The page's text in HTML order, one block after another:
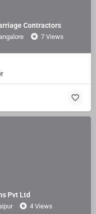
Contractors
7 Views
Pvt Ltd
4 Views